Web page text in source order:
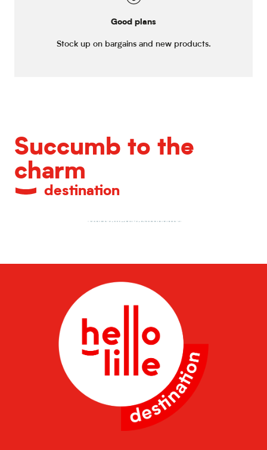
Good plans
Stock up on bargains and new products.
Succumb to the
charm
destination
Unrivalled gastronomy